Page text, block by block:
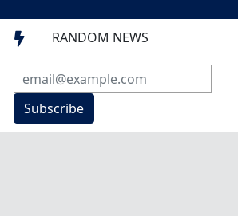
 RANDOM NEWS
Subscribe